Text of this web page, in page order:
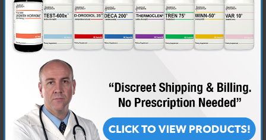
Join Date
Dec 2008
Location
Boston
Posts
843
Originally Posted by
I don't see how she/he's a victim here. She/he knew she/he had
both body parts. She chose not to be honest about it. And
she/he got bad advice from someone or multiple people. The
powers that be should of been told of her/his condition. I
understand that it must've been extremely hard to even think
about telling anyone of this, but you have to think down the
road. No one in her/his circle did, and neither did he/she.